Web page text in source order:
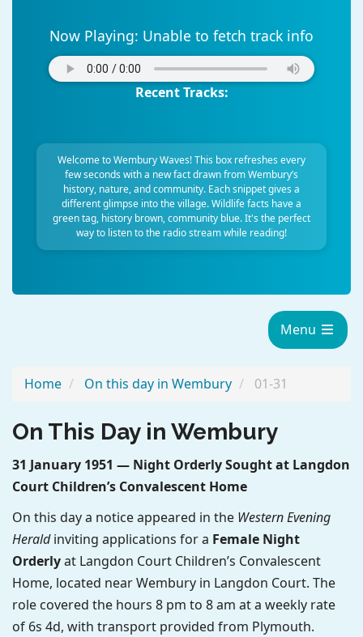
Now Playing: Unable to fetch track info
Recent Tracks:
Welcome to Wembury Waves! This box refreshes every
few seconds with a new fact drawn from Wembury’s
history, nature, and community. Each snippet gives a
different glimpse into the village. Wildlife facts have a
green tag, history brown, community blue. It's the perfect
way to listen to the radio stream while reading!
Menu
Home On this day in Wembury 01-31
On This Day in Wembury
31 January 1951 — Night Orderly Sought at Langdon
Court Children’s Convalescent Home
On this day a notice appeared in the Western Evening
Heraldinviting applications for a Female Night
Orderlyat Langdon Court Children’s Convalescent
Home, located near Wembury in Langdon Court. The
role covered the hours 8 pm to 8 am at a weekly rate
of 6s 4d, with transport provided from Plymouth.